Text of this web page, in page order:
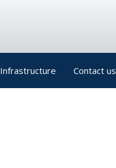
Infrastructure Contact us